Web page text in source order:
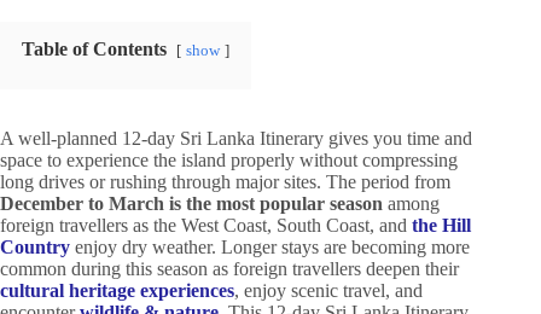
Table of Contents show
A well-planned 12-day Sri Lanka Itinerary gives you time and
space to experience the island properly without compressing
long drives or rushing through major sites. The period from
December to March is the most popular season among
foreign travellers as the West Coast, South Coast, and the Hill
Country enjoy dry weather. Longer stays are becoming more
common during this season as foreign travellers deepen their
cultural heritage experiences, enjoy scenic travel, and